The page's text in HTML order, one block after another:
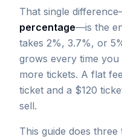
That single
percentage—is the
takes 2%, 3.7%, or
grows every time
more tickets. A flat
ticket and a $120
sell.
This guide does three